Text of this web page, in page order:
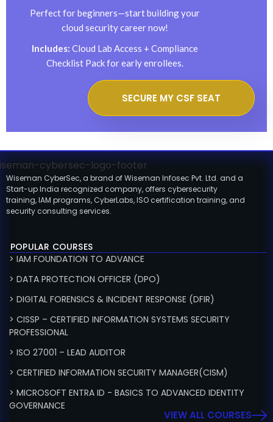
Perfect for beginners—start building your
cloud security career now!
Includes: Cloud Lab Access + Compliance
Checklist Pack for early enrollees.
SECURE MY CSF SEAT
Wiseman CyberSec, a brand of Wiseman Infosec Pvt. Ltd. and a
Start-up India recognized company, offers cybersecurity
training, IAM programs, CyberLabs, ISO certification training, and
security consulting services.
POPULAR COURSES
> IAM FOUNDATION TO ADVANCE
> DATA PROTECTION OFFICER (DPO)
> DIGITAL FORENSICS & INCIDENT RESPONSE (DFIR)
> CISSP – CERTIFIED INFORMATION SYSTEMS SECURITY
PROFESSIONAL
> ISO 27001 – LEAD AUDITOR
> CERTIFIED INFORMATION SECURITY MANAGER(CISM)
> MICROSOFT ENTRA ID - BASICS TO ADVANCED IDENTITY
GOVERNANCE
VIEW ALL COURSES